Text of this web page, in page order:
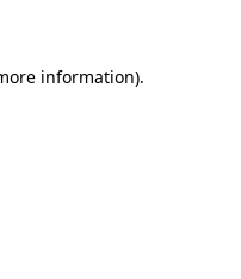
information).